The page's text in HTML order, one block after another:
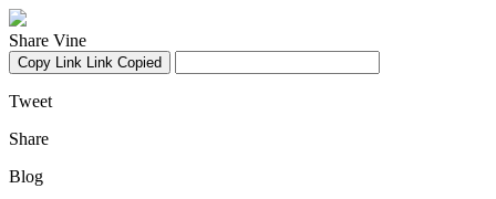
Share Vine
Copy Link Link Copied
Tweet
Share
Blog